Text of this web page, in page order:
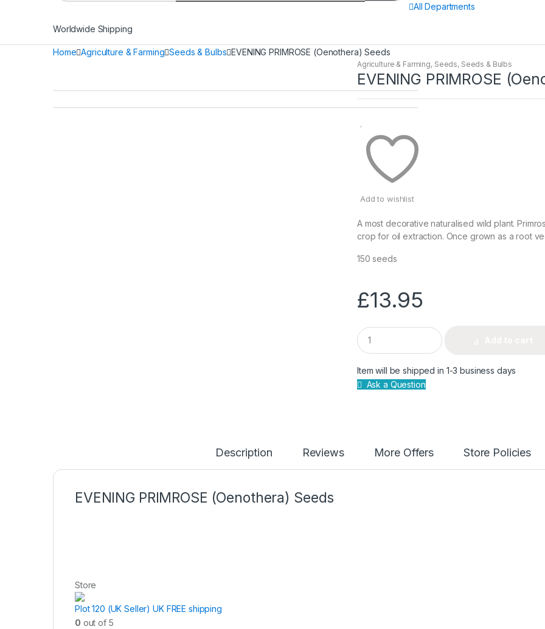
All Departments
Worldwide Shipping
Home Agriculture & Farming Seeds & Bulbs EVENING PRIMROSE (Oenothera) Seeds
Agriculture & Farming, Seeds, Seeds & Bulbs
EVENING PRIMROSE
Add to wishlist
A most decorative naturalised wild plant.
crop for oil extraction. Once grown as a root
150 seeds
£13.95
Q
u
a
t
i
Item will be shipped in 1-3 business days
Ask a Question
Description Reviews More Offers Store Policies
EVENING PRIMROSE (Oenothera) Seeds
Store
Plot 120 (UK Seller) UK FREE shipping
0 out of 5